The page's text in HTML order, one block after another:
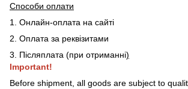
Способи оплати
1. Онлайн-оплата на сайті
2. Оплата за реквізитами
3. Післяплата (при отриманні)
Important!
Before shipment, all goods are subject to